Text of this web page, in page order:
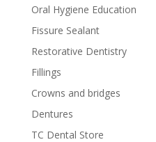
Oral Hygiene Education
Fissure Sealant
Restorative Dentistry
Fillings
Crowns and bridges
Dentures
TC Dental Store